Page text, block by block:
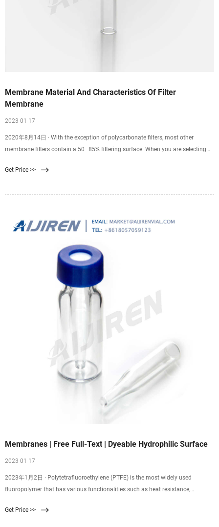
Membrane Material And Characteristics Of Filter
Membrane
2023 01 17
2020年8月14日 · With the exception of polycarbonate filters, most other
membrane filters contain a 50–85% filtering surface. When you are selecting
market. How do you.
Get Price >>
Membranes | Free Full-Text | Dyeable Hydrophilic Surface
2023 01 17
2023年1月2日 · Polytetrafluoroethylene (PTFE) is the most widely used
fluoropolymer that has various functionalities such as heat resistance,
PTFE is difficult to dye because of its high water repellency. In this study, the
Get Price >>